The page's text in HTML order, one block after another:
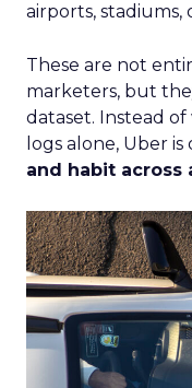
airports, stadiums,
These are not
marketers, but
dataset. Instead
logs alone, Uber
and habit across